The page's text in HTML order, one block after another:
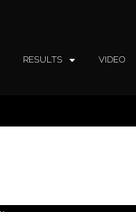
RESULTS VIDEO